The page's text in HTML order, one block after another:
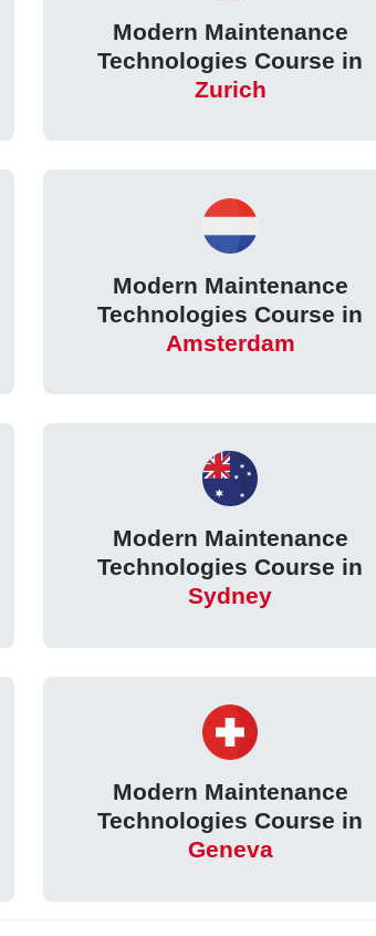
Modern Maintenance
Technologies Course in
Zurich
Modern Maintenance
Technologies Course in
Amsterdam
Modern Maintenance
Technologies Course in
Sydney
Modern Maintenance
Technologies Course in
Geneva